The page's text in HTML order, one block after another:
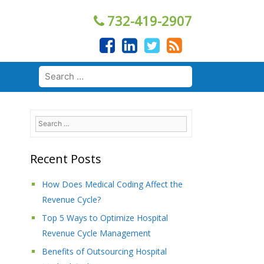
732-419-2907
Search
for:
Search
for:
Recent Posts
How Does Medical Coding Affect the
Revenue Cycle?
Top 5 Ways to Optimize Hospital
Revenue Cycle Management
Benefits of Outsourcing Hospital